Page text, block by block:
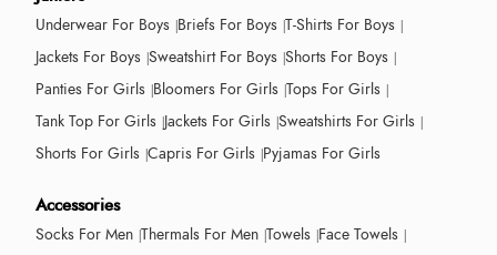
Underwear For Boys Briefs For Boys T-Shirts For Boys
Jackets For Boys Sweatshirt For Boys Shorts For Boys
Panties For Girls Bloomers For Girls Tops For Girls
Tank Top For Girls Jackets For Girls Sweatshirts For Girls
Shorts For Girls Capris For Girls Pyjamas For Girls
Accessories
Socks For Men Thermals For Men Towels Face Towels